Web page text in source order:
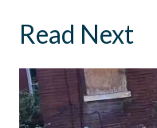
Read Next